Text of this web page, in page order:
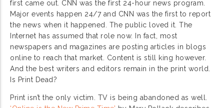
first came out. CNN was the first 24-hour news program.
Major events happen 24/7 and CNN was the first to report
the news when it happened. The public loved it. The
Internet has assumed that role now. In fact, most
newspapers and magazines are posting articles in blogs
online to reach that market. Content is still king however.
And the best writers and editors remain in the print world.
Is Print Dead?
Print isn’t the only victim. TV is being abandoned as well.